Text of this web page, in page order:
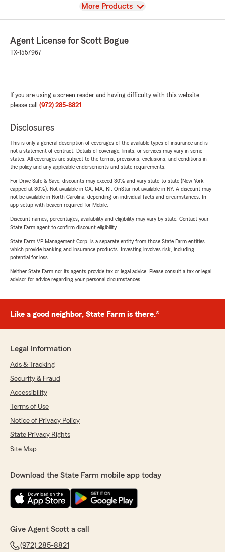
View
More Products
Agent License for Scott Bogue
TX-1557967
If you are using a screen reader and having difficulty with this website
please call (972) 285-8821 .
Disclosures
This is only a general description of coverages of the available types of insurance and is
not a statement of contract. Details of coverage, limits, or services may vary in some
states. All coverages are subject to the terms, provisions, exclusions, and conditions in
the policy and any applicable endorsements and state requirements.
For Drive Safe & Save, discounts may exceed 30% and vary state-to-state (New York
capped at 30%). Not available in CA, MA, RI. OnStar not available in NY. A discount may
not be available in North Carolina, depending on individual facts and circumstances. In-
app setup with beacon required for Mobile.
Discount names, percentages, availability and eligibility may vary by state. Contact your
State Farm agent to confirm discount eligibility.
State Farm VP Management Corp. is a separate entity from those State Farm entities
which provide banking and insurance products. Investing involves risk, including
potential for loss.
Neither State Farm nor its agents provide tax or legal advice. Please consult a tax or legal
advisor for advice regarding your personal circumstances.
Like a good neighbor, State Farm is there.®
Legal Information
Ads & Tracking
Security & Fraud
Accessibility
Terms of Use
Notice of Privacy Policy
State Privacy Rights
Site Map
Download the State Farm mobile app today
Give Agent Scott a call
(972) 285-8821